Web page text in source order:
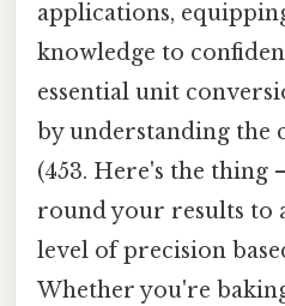
applications,
knowledge to
essential unit
by understanding the
(453. Here's the
round your results to
level of precision
Whether you're